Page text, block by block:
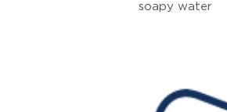
soapy water